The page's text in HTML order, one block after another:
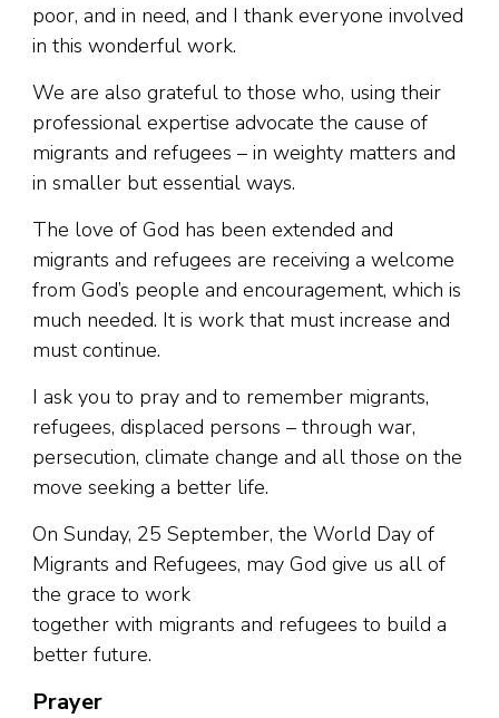
poor, and in need, and I thank everyone involved
in this wonderful work.
We are also grateful to those who, using their
professional expertise advocate the cause of
migrants and refugees – in weighty matters and
in smaller but essential ways.
The love of God has been extended and
migrants and refugees are receiving a welcome
from God’s people and encouragement, which is
much needed. It is work that must increase and
must continue.
I ask you to pray and to remember migrants,
refugees, displaced persons – through war,
persecution, climate change and all those on the
move seeking a better life.
On Sunday, 25 September, the World Day of
Migrants and Refugees, may God give us all of
the grace to work
together with migrants and refugees to build a
better future.
Prayer